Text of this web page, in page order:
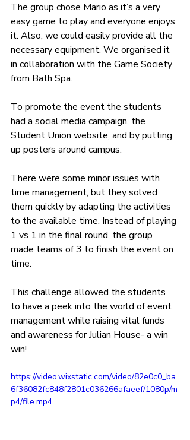
The group chose Mario as it’s a very
easy game to play and everyone enjoys
it. Also, we could easily provide all the
necessary equipment. We organised it
in collaboration with the Game Society
from Bath Spa.
To promote the event the students
had a social media campaign, the
Student Union website, and by putting
up posters around campus.
There were some minor issues with
time management, but they solved
them quickly by adapting the activities
to the available time. Instead of playing
1 vs 1 in the final round, the group
made teams of 3 to finish the event on
time.
This challenge allowed the students
to have a peek into the world of event
management while raising vital funds
and awareness for Julian House- a win
win!
https://video.wixstatic.com/video/82e0c0_ba
6f36082fc848f2801c036266afaeef/1080p/m
p4/file.mp4